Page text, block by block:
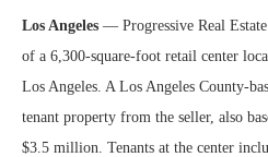
Los Angeles — Progressive Real
of a 6,300-square-foot retail center
Los Angeles. A Los Angeles County-
tenant property from the seller, also
$3.5 million. Tenants at the center